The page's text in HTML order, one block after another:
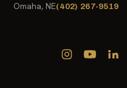
Omaha, NE(402) 267-9519